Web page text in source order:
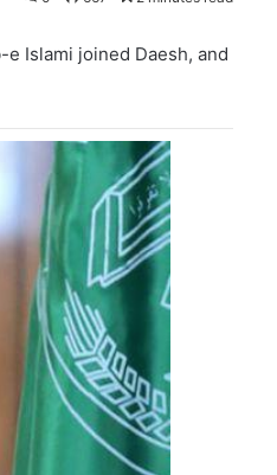
Islami joined Daesh, and